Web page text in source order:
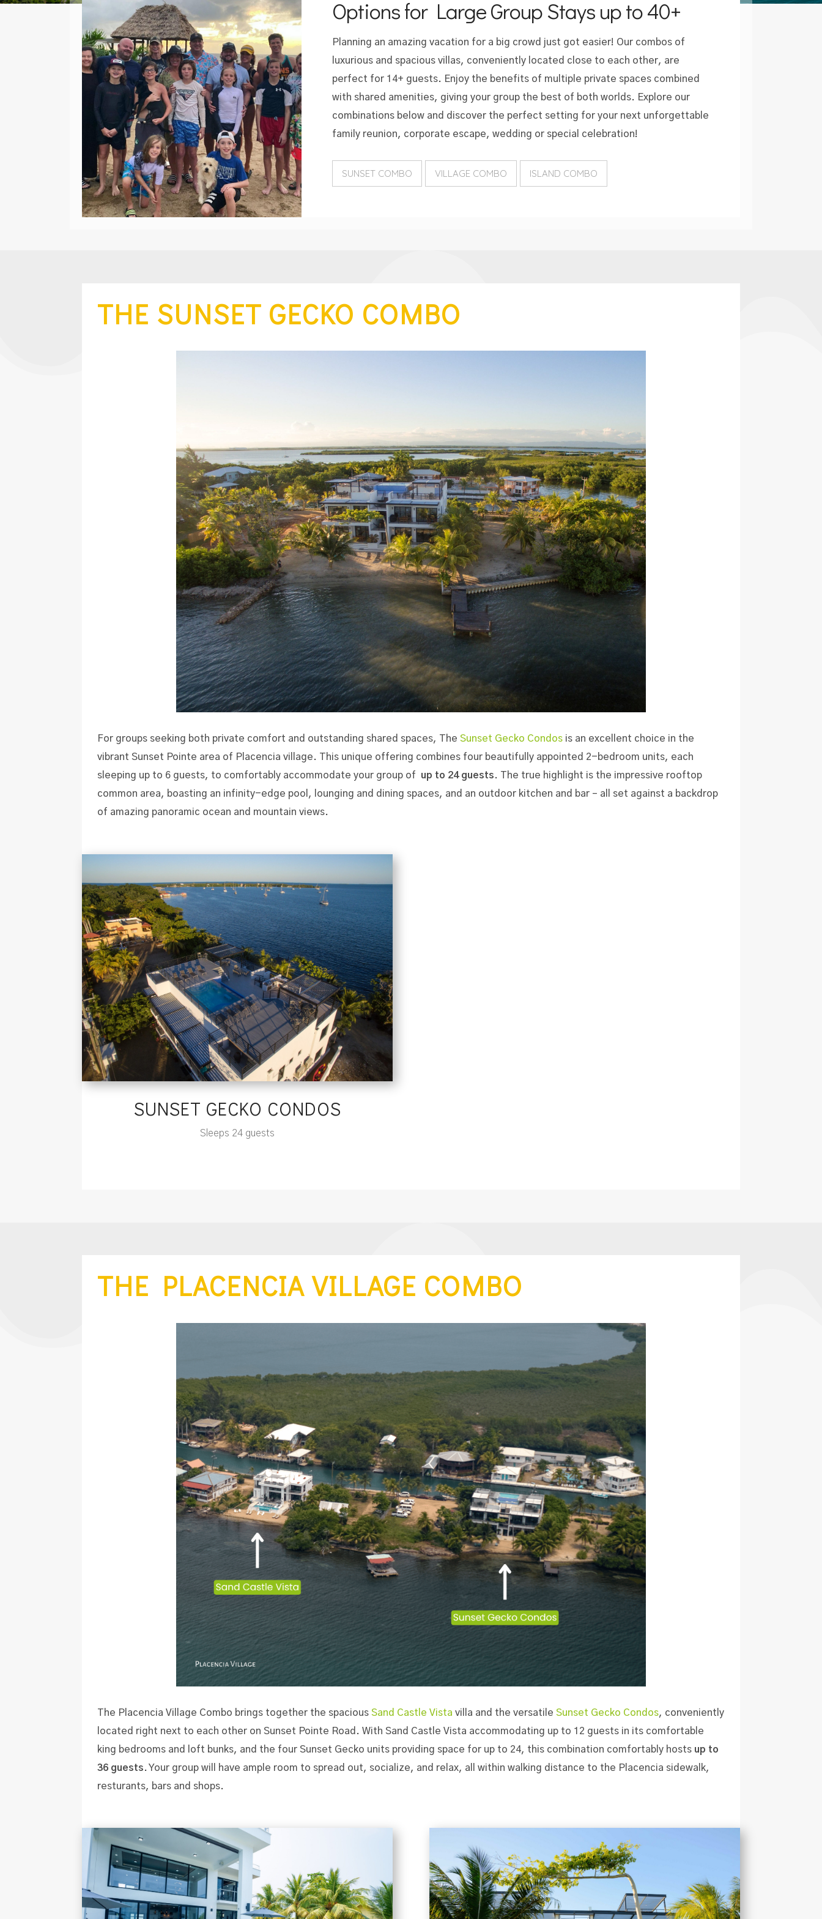
Options for Large Group Stays up to 40+
Planning an amazing vacation for a big crowd just got easier! Our combos of
luxurious and spacious villas, conveniently located close to each other, are
perfect for 14+ guests. Enjoy the benefits of multiple private spaces combined
with shared amenities, giving your group the best of both worlds. Explore our
combinations below and discover the perfect setting for your next unforgettable
family reunion, corporate escape, wedding or special celebration!
SUNSET COMBO VILLAGE COMBO ISLAND COMBO
THE SUNSET GECKO COMBO
For groups seeking both private comfort and outstanding shared spaces, TheSunset Gecko Condos is an excellent choice in the
vibrant Sunset Pointe area of Placencia village. This unique offering combines four beautifully appointed 2-bedroom units, each
sleeping up to 6 guests, to comfortably accommodate your group of
up to 24 guests. The true highlight is the impressive rooftop
common area, boasting an infinity-edge pool, lounging and dining spaces, and an outdoor kitchen and bar – all set against a backdrop
of amazing panoramic ocean and mountain views.
SUNSET GECKO CONDOS
Sleeps 24 guests
THE PLACENCIA VILLAGE COMBO
The Placencia Village Combo brings together the spaciousSand Castle Vista villa and the versatileSunset Gecko Condos, conveniently
located right next to each other on Sunset Pointe Road. With Sand Castle Vista accommodating up to 12 guests in its comfortable
king bedrooms and loft bunks, and the four Sunset Gecko units providing space for up to 24, this combination comfortably hosts up to
36 guests. Your group will have ample room to spread out, socialize, and relax, all within walking distance to the Placencia sidewalk,
resturants, bars and shops.